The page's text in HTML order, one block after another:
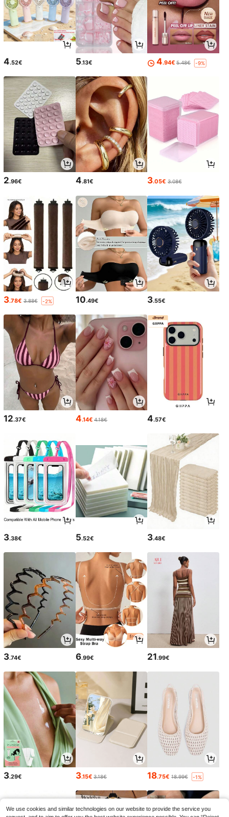
4.52€ 5.13€ 4.94€ 5.48€ -9%
2.96€ 4.81€ 3.05€ 3.08€
3.78€ 3.88€ -2% 10.49€ 3.55€
12.37€ 4.14€ 4.18€ 4.57€
3.38€ 5.52€ 3.48€
3.74€ 6.99€ 21.99€
3.29€ 3.15€ 3.18€ 18.75€ 18.99€ -1%
We use cookies and similar technologies on our website to provide the service you